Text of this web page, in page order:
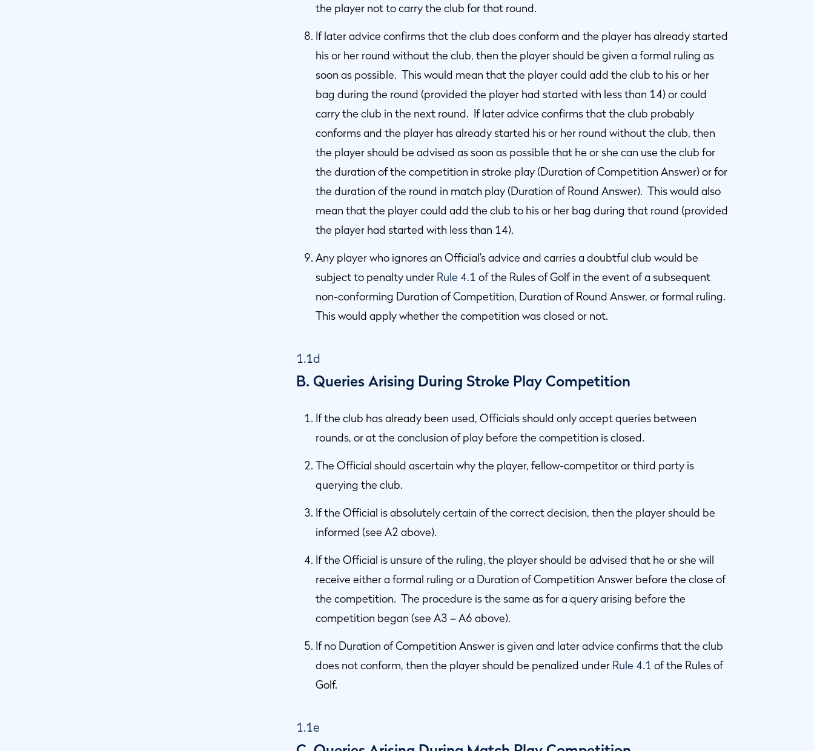
the player not to carry the club for that round.
If later advice confirms that the club does conform and the player has already started
his or her round without the club, then the player should be given a formal ruling as
soon as possible. This would mean that the player could add the club to his or her
bag during the round (provided the player had started with less than 14) or could
carry the club in the next round. If later advice confirms that the club probably
conforms and the player has already started his or her round without the club, then
the player should be advised as soon as possible that he or she can use the club for
the duration of the competition in stroke play (Duration of Competition Answer) or for
the duration of the round in match play (Duration of Round Answer). This would also
mean that the player could add the club to his or her bag during that round (provided
the player had started with less than 14).
Any player who ignores an Official’s advice and carries a doubtful club would be
subject to penalty under Rule 4.1 of the Rules of Golf in the event of a subsequent
non-conforming Duration of Competition, Duration of Round Answer, or formal ruling.
This would apply whether the competition was closed or not.
1.1d
B. Queries Arising During Stroke Play Competition
If the club has already been used, Officials should only accept queries between
rounds, or at the conclusion of play before the competition is closed.
The Official should ascertain why the player, fellow-competitor or third party is
querying the club.
If the Official is absolutely certain of the correct decision, then the player should be
informed (see A2 above).
If the Official is unsure of the ruling, the player should be advised that he or she will
receive either a formal ruling or a Duration of Competition Answer before the close of
the competition. The procedure is the same as for a query arising before the
competition began (see A3 – A6 above).
If no Duration of Competition Answer is given and later advice confirms that the club
does not conform, then the player should be penalized under Rule 4.1 of the Rules of
Golf.
1.1e